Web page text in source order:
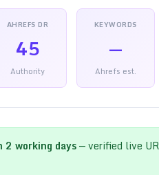
AHREFS DR
45
Authority
KEYWORDS
—
Ahrefs est.
2 working days— verified live